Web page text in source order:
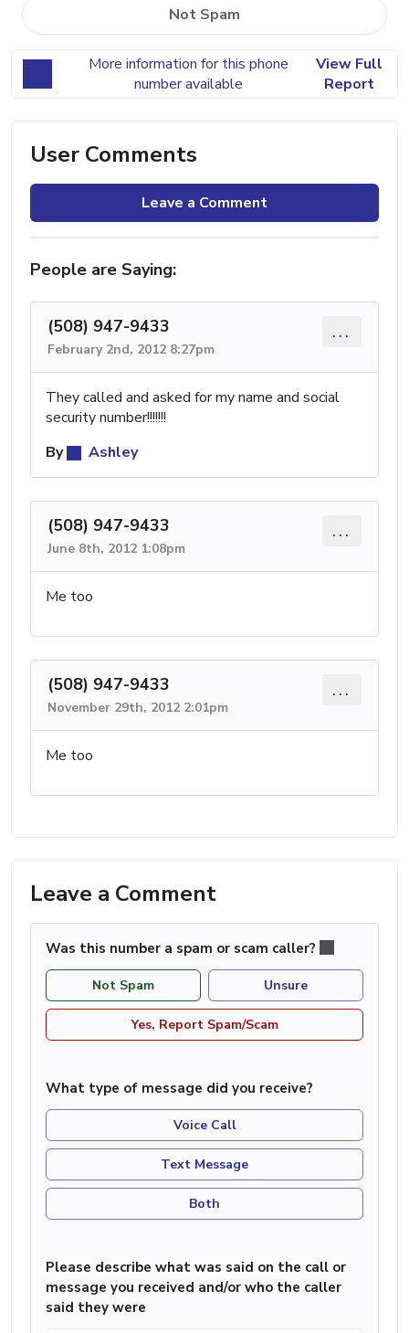
Not Spam
More information for this phone
number available
View Full
Report
User Comments
Leave a Comment
People are Saying:
(508) 947-9433
February 2nd, 2012 8:27pm
...
They called and asked for my name and social
security number!!!!!!!
By
Ashley
(508) 947-9433
June 8th, 2012 1:08pm
...
Me too
(508) 947-9433
November 29th, 2012 2:01pm
...
Me too
Leave a Comment
Was this number a spam or scam caller?
Not Spam Unsure
Yes, Report Spam/Scam
What type of message did you receive?
Voice Call
Text Message
Both
Please describe what was said on the call or
message you received and/or who the caller
said they were